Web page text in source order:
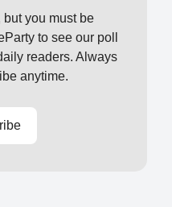
you must be
to see our poll
readers. Always
anytime.